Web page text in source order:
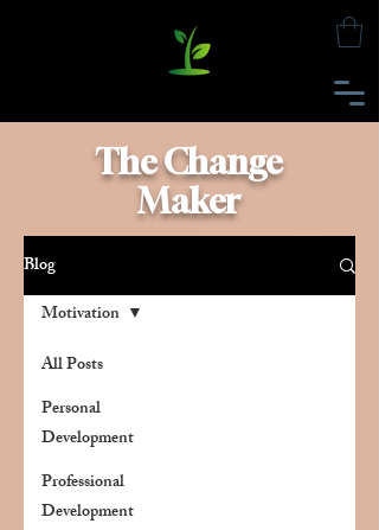
The Change
Maker
Blog
All Posts
Personal
Development
Professional
Development
Motivation